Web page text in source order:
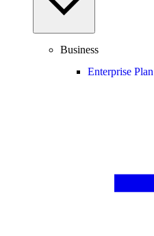
Business
Enterprise Plan